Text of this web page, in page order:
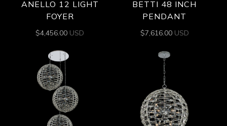
ANELLO 12 LIGHT
FOYER
$4,456.00 USD
BETTI 48 INCH
PENDANT
$7,616.00 USD